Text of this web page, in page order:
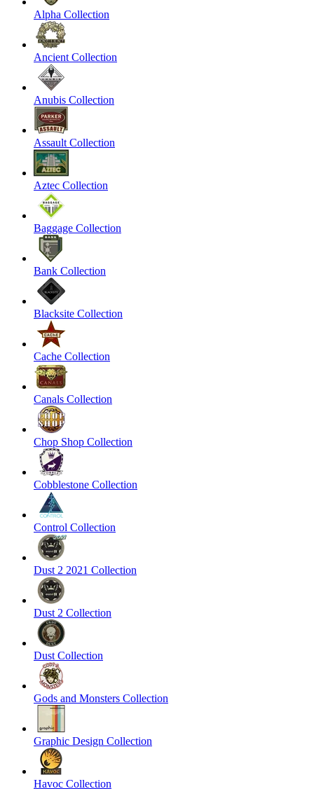
Alpha Collection
Ancient Collection
Anubis Collection
Assault Collection
Aztec Collection
Baggage Collection
Bank Collection
Blacksite Collection
Cache Collection
Canals Collection
Chop Shop Collection
Cobblestone Collection
Control Collection
Dust 2 2021 Collection
Dust 2 Collection
Dust Collection
Gods and Monsters Collection
Graphic Design Collection
Havoc Collection